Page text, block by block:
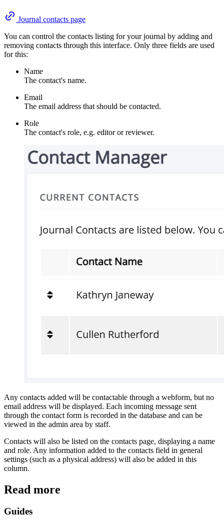
Journal contacts page
You can control the contacts listing for your journal by adding and
removing contacts through this interface. Only three fields are used
for this:
Name
The contact's name.
Email
The email address that should be contacted.
Role
The contact's role, e.g. editor or reviewer.
Any contacts added will be contactable through a webform, but no
email address will be displayed. Each incoming message sent
through the contact form is recorded in the database and can be
viewed in the admin area by staff.
Contacts will also be listed on the contacts page, displaying a name
and role. Any information added to the contacts field in general
settings (such as a physical address) will also be added in this
column.
Read more
Guides